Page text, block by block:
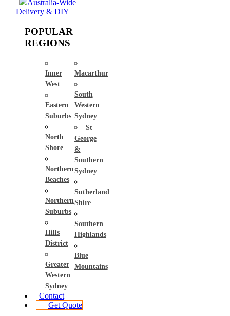
Australia-Wide
Delivery & DIY
POPULAR
REGIONS
Inner
West
Eastern
Suburbs
North
Shore
Northern
Beaches
Northern
Suburbs
Hills
District
Greater
Western
Sydney
Macarthur
South
Western
Sydney
St
George
&
Southern
Sydney
Sutherland
Shire
Southern
Highlands
Blue
Mountains
Contact
Get Quote